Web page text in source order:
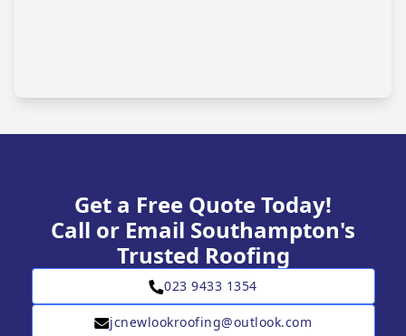
Get a Free Quote Today!
Call or Email Southampton's
Trusted Roofing
023 9433 1354
jcnewlookroofing@outlook.com